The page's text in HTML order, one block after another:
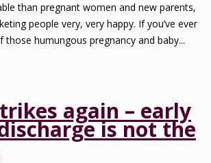
than pregnant women and new parents,
people very, very happy. If you’ve ever
humungous pregnancy and baby...
again – early
is not the